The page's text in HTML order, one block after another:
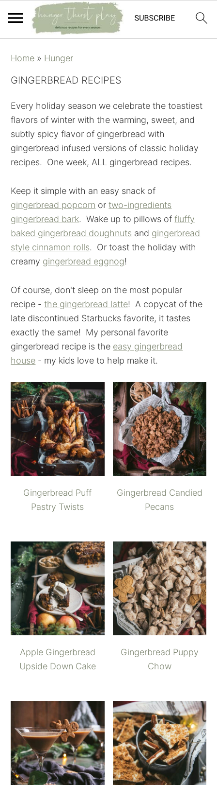
to
primary
to
main
to
primary
to
footer
Home » Hunger
GINGERBREAD RECIPES
Every holiday season we celebrate the toastiest
flavors of winter with the warming, sweet, and
subtly spicy flavor of gingerbread with
gingerbread infused versions of classic holiday
recipes. One week, ALL gingerbread recipes.
Keep it simple with an easy snack of
gingerbread popcorn ortwo-ingredients
gingerbread bark. Wake up to pillows offluffy
baked gingerbread doughnuts and gingerbread
style cinnamon rolls. Or toast the holiday with
creamy gingerbread eggnog!
Of course, don't sleep on the most popular
recipe -the gingerbread latte! A copycat of the
late discontinued Starbucks favorite, it tastes
exactly the same! My personal favorite
gingerbread recipe is the easy gingerbread
house - my kids love to help make it.
Gingerbread Puff
Pastry Twists
Gingerbread Candied
Pecans
Apple Gingerbread
Upside Down Cake
Gingerbread Puppy
Chow